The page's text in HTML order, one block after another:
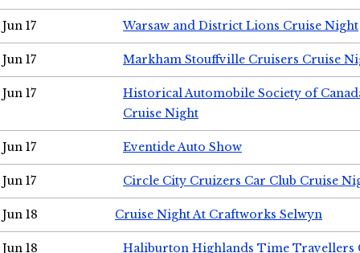
Jun 17 Warsaw and District Lions Cruise Night
Jun 17 Markham Stouffville Cruisers Cruise
Jun 17
Historical Automobile Society of
Cruise Night
Jun 17 Eventide Auto Show
Jun 17 Circle City Cruizers Car Club Cruise
Jun 18 Cruise Night At Craftworks Selwyn
Jun 18 Haliburton Highlands Time Travellers